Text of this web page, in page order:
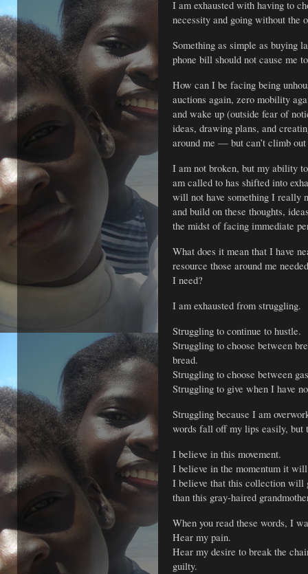
I am exhausted with having to
necessity and going without the
Something as simple as buying
phone bill should not cause me
How can I be facing being
auctions again, zero mobility
and wake up (outside fear of
ideas, drawing plans, and
around me — but can’t climb
I am not broken, but my ability
am called to has shifted into
will not have something I really
and build on these thoughts,
the midst of facing immediate
What does it mean that I have
resource those around me
I need?
I am exhausted from struggling.
Struggling to continue to hustle.
Struggling to choose between
bread.
Struggling to choose between
Struggling to give when I have
Struggling because I am
words fall off my lips easily, but
I believe in this movement.
I believe in the momentum it
I believe that this collection will
than this gray-haired
When you read these words, I
Hear my pain.
Hear my desire to break the
guilty.